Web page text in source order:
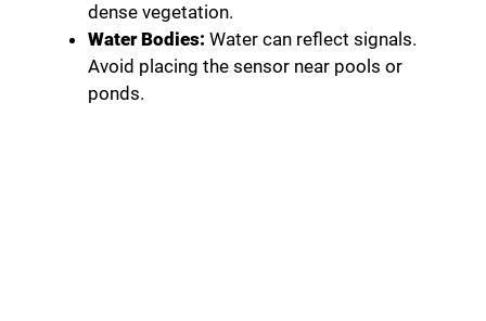
dense vegetation.
Water Bodies: Water can reflect signals.
Avoid placing the sensor near pools or
ponds.